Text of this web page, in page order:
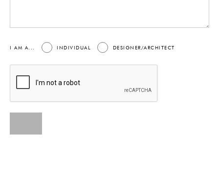
I AM A... INDIVIDUAL DESIGNER/ARCHITECT